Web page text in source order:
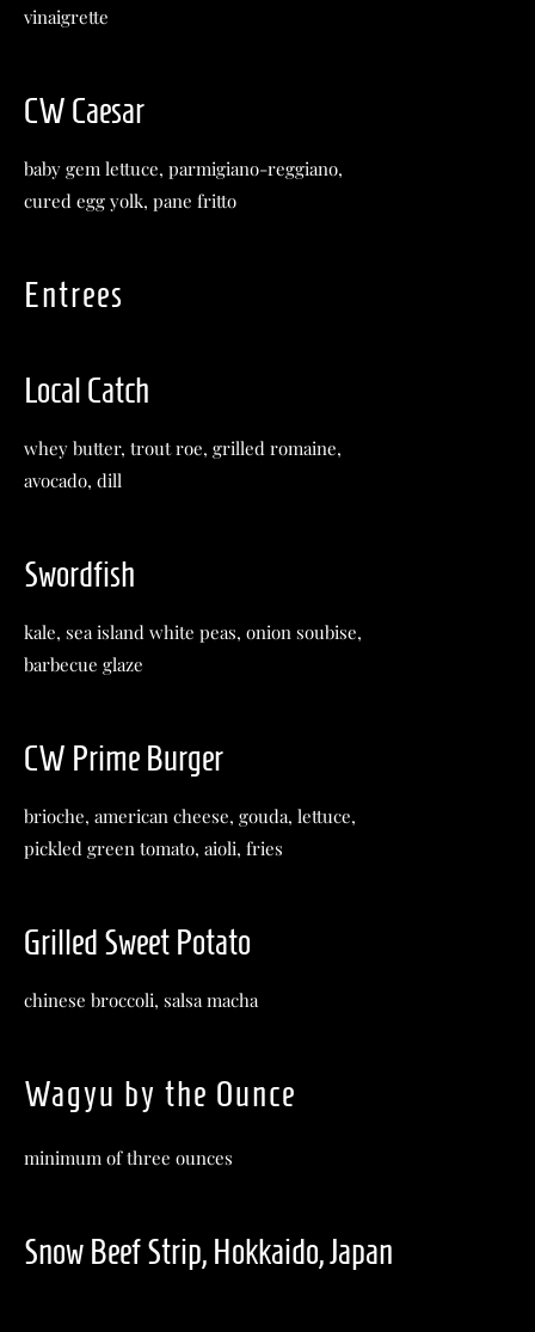
vinaigrette
CW Caesar
baby gem lettuce, parmigiano-reggiano,
cured egg yolk, pane fritto
Entrees
Local Catch
whey butter, trout roe, grilled romaine,
avocado, dill
Swordfish
kale, sea island white peas, onion soubise,
barbecue glaze
CW Prime Burger
brioche, american cheese, gouda, lettuce,
pickled green tomato, aioli, fries
Grilled Sweet Potato
chinese broccoli, salsa macha
Wagyu by the Ounce
minimum of three ounces
Snow Beef Strip, Hokkaido, Japan